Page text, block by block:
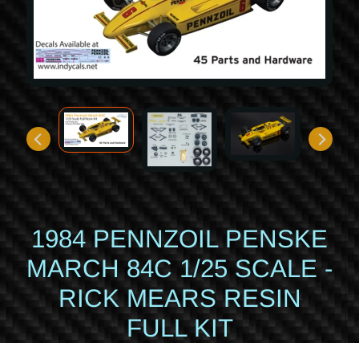
d
y
S
p
o
1984 PENNZOIL PENSKE
MARCH 84C 1/25 SCALE -
RICK MEARS RESIN
FULL KIT